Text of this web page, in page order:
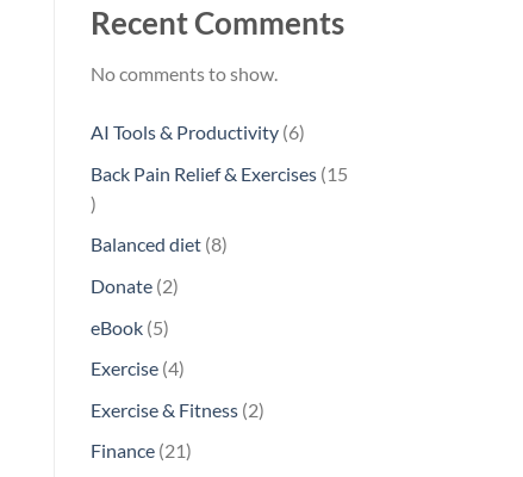
Recent Comments
No comments to show.
AI Tools & Productivity 66
products
Back Pain Relief & Exercises 15
15
Balanced diet 88
Donate 22
eBook 55
products
Exercise 44
products
Exercise & Fitness 22
Finance 2121